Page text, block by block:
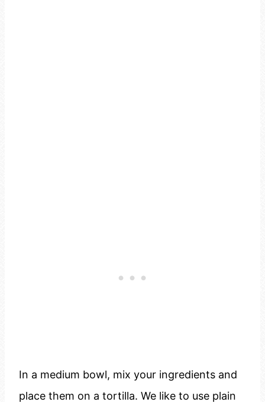
In a medium bowl, mix your ingredients and
place them on a tortilla. We like to use plain